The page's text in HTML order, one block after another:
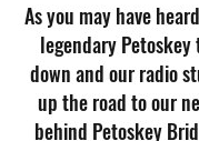
As you may have
legendary
down and our radio
up the road to our
behind Petoskey